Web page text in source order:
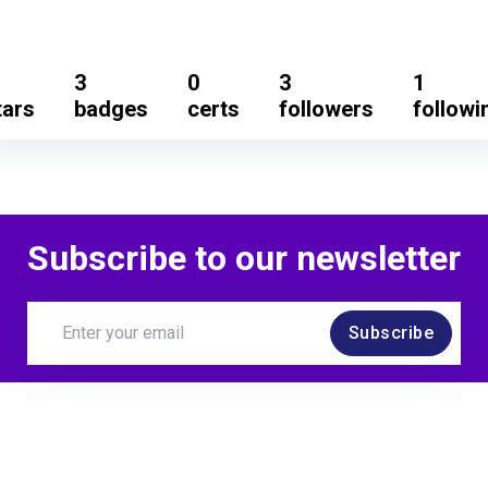
3
badges
0
certs
3
followers
1
Subscribe to our newsletter
Subscribe